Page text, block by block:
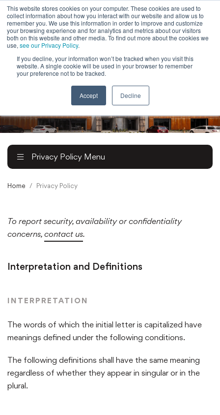
This website stores cookies on your computer. These cookies are used to
collect information about how you interact with our website and allow us to
remember you. We use this information in order to improve and customize
your browsing experience and for analytics and metrics about our visitors
both on this website and other media. To find out more about the cookies we
use, see our Privacy Policy.
If you decline, your information won’t be tracked when you visit this
website. A single cookie will be used in your browser to remember
your preference not to be tracked.
Accept Decline
Powered by Translate
Privacy Policy Menu
Home Privacy Policy
To report security, availability or confidentiality
concerns, contact us.
Interpretation and Definitions
INTERPRETATION
The words of which the initial letter is capitalized have
meanings defined under the following conditions.
The following definitions shall have the same meaning
regardless of whether they appear in singular or in the
plural.